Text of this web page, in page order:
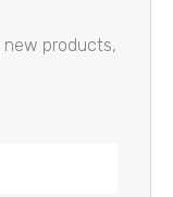
new products,